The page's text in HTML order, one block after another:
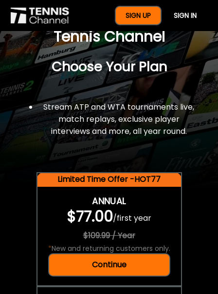
SIGN UP SIGN IN
$77 For A Full Year Of
Tennis Channel
Choose Your Plan
Stream ATP and WTA tournaments live,
match replays, exclusive player
interviews and more, all year round.
Limited Time Offer -HOT77
ANNUAL
$77.00/first year
$109.99 / Year
*New and returning customers only.
Continue